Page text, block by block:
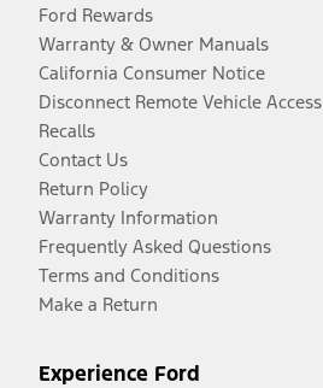
Ford Rewards
Warranty & Owner Manuals
California Consumer Notice
Disconnect Remote Vehicle Access
Recalls
Contact Us
Return Policy
Warranty Information
Frequently Asked Questions
Terms and Conditions
Make a Return
Experience Ford